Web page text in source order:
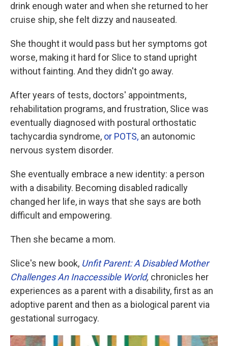
drink enough water and when she returned to her
cruise ship, she felt dizzy and nauseated.
She thought it would pass but her symptoms got
worse, making it hard for Slice to stand upright
without fainting. And they didn't go away.
After years of tests, doctors' appointments,
rehabilitation programs, and frustration, Slice was
eventually diagnosed with postural orthostatic
tachycardia syndrome, or POTS, an autonomic
nervous system disorder.
She eventually embrace a new identity: a person
with a disability. Becoming disabled radically
changed her life, in ways that she says are both
difficult and empowering.
Then she became a mom.
Slice's new book, Unfit Parent: A Disabled Mother
Challenges An Inaccessible World, chronicles her
experiences as a parent with a disability, first as an
adoptive parent and then as a biological parent via
gestational surrogacy.